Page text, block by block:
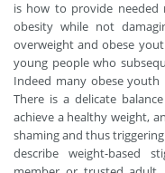
is how to provide
obesity while not
overweight and obese
young people who
Indeed many obese youth
There is a delicate
achieve a healthy weight,
shaming and thus
describe weight-based